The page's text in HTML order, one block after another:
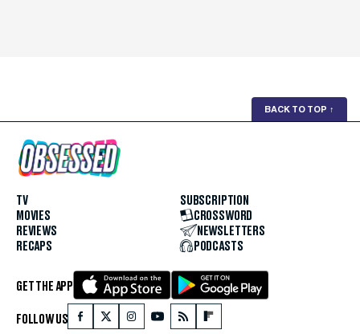
BACK TO TOP ↑
TV
MOVIES
REVIEWS
RECAPS
SUBSCRIPTION
CROSSWORD
NEWSLETTERS
PODCASTS
GET THE APP
FOLLOW US